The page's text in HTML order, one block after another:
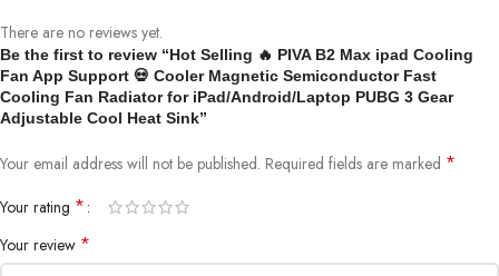
There are no reviews yet.
Be the first to review “Hot Selling 🔥 PIVA B2 Max ipad Cooling
Fan App Support 💀 Cooler Magnetic Semiconductor Fast
Cooling Fan Radiator for iPad/Android/Laptop PUBG 3 Gear
Adjustable Cool Heat Sink”
Your email address will not be published. Required fields are marked *
Your rating *
Your review *